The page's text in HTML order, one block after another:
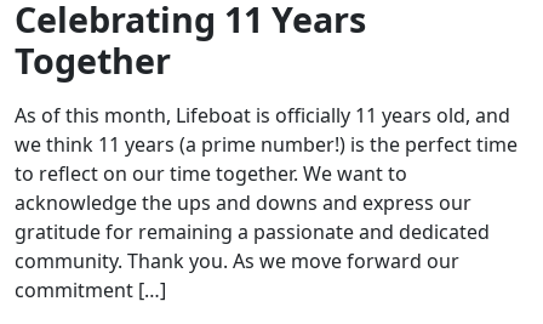
Celebrating 11 Years
Together
As of this month, Lifeboat is officially 11 years old, and
we think 11 years (a prime number!) is the perfect time
to reflect on our time together. We want to
acknowledge the ups and downs and express our
gratitude for remaining a passionate and dedicated
community. Thank you. As we move forward our
commitment […]